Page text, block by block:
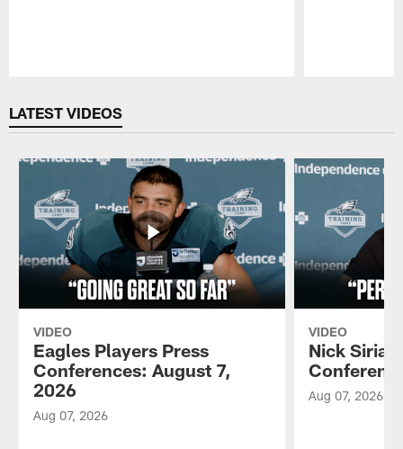
LATEST VIDEOS
VIDEO
Eagles Players Press
Conferences: August 7,
2026
Aug 07, 2026
VIDEO
Nick
Aug 07, 2026